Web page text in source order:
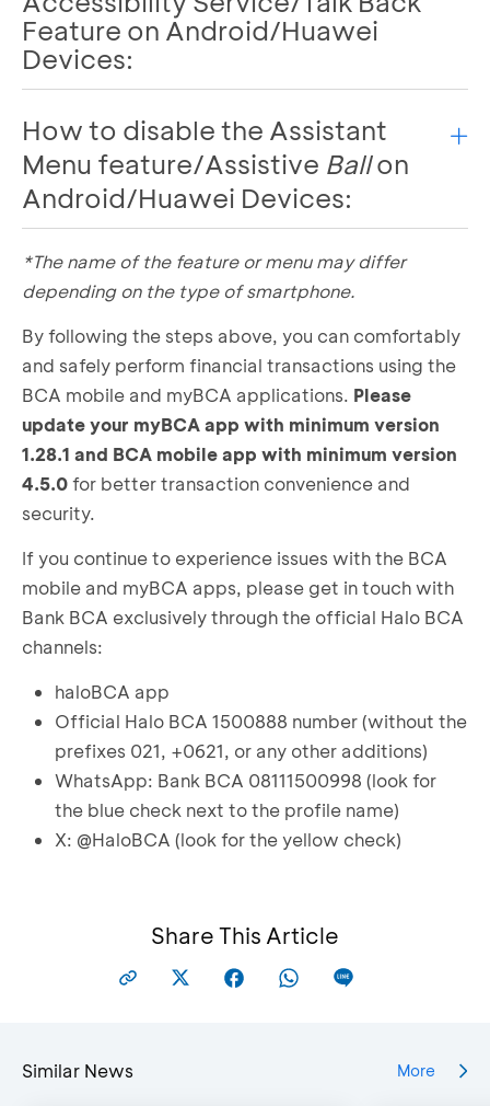
Feature on Android/Huawei
Devices:
Open settings and click the search button
Type “accessibility” in the search menu
Enter the Accessibility menu
Turn off the accessibility settings for all
installed apps
Ensure all relevant buttons are in the “off”
position
Select the Installed Apps menu. Make sure all
installed applications are in the inactive
position (off)
How to disable the Assistant
Menu feature/Assistive Ballon
Android/Huawei Devices:
Open settings
Select the accessibility menu
Dexterity
Select the assistant Menu
Ensure the use assistant menu button is in the
“inactive” position
*The name of the feature or menu may differ
depending on the type of smartphone.
By following the steps above, you can comfortably
and safely perform financial transactions using the
BCA mobile and myBCA applications. Please
update your myBCA app with minimum version
1.28.1 and BCA mobile app with minimum version
4.5.0for better transaction convenience and
security.
If you continue to experience issues with the BCA
mobile and myBCA apps, please get in touch with
Bank BCA exclusively through the official Halo BCA
channels:
haloBCA app
Official Halo BCA 1500888 number (without the
prefixes 021, +0621, or any other additions)
WhatsApp: Bank BCA 08111500998 (look for
the blue check next to the profile name)
X: @HaloBCA (look for the yellow check)
Share This Article
Similar News More